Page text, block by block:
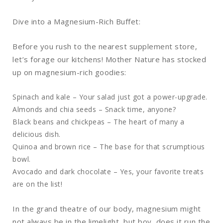
Dive into a Magnesium-Rich Buffet:
Before you rush to the nearest supplement store,
let’s forage our kitchens! Mother Nature has stocked
up on magnesium-rich goodies:
Spinach and kale – Your salad just got a power-upgrade.
Almonds and chia seeds – Snack time, anyone?
Black beans and chickpeas – The heart of many a
delicious dish.
Quinoa and brown rice – The base for that scrumptious
bowl.
Avocado and dark chocolate – Yes, your favorite treats
are on the list!
In the grand theatre of our body, magnesium might